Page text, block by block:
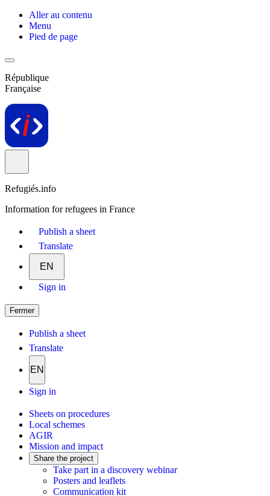
Aller au contenu
Menu
Pied de page
République
Française
Refugiés.info
Information for refugees in France
Publish a sheet
Translate
EN
Sign in
Fermer
Publish a sheet
Translate
EN
Sign in
Sheets on procedures
Local schemes
AGIR
Mission and impact
Share the project
Take part in a discovery webinar
Posters and leaflets
Communication kit